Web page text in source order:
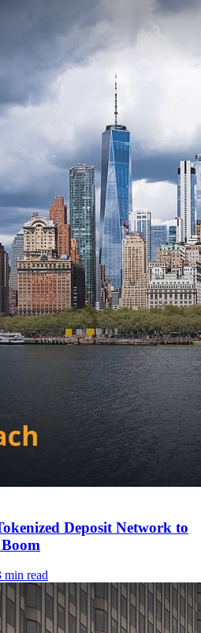
Deposit Network to
min read